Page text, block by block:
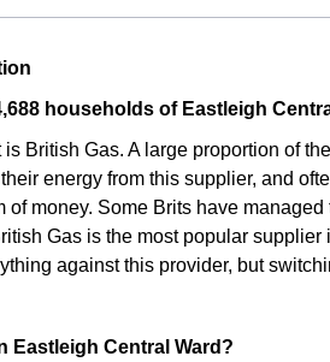
households of Eastleigh
British Gas. A large proportion of
energy from this supplier, and
money. Some Brits have
Gas is the most popular supplier
against this provider, but
Eastleigh Central Ward?